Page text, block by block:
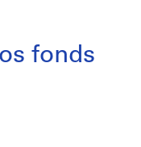
fonds